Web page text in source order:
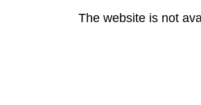
The website is not